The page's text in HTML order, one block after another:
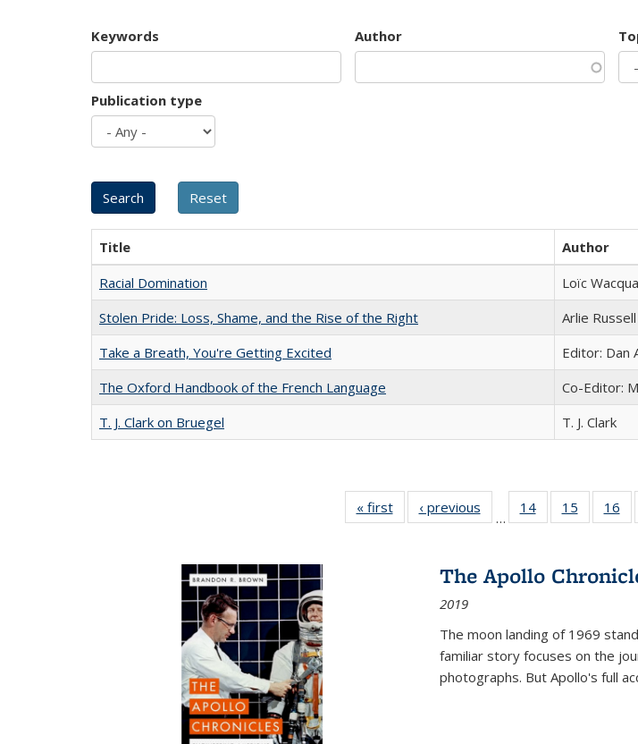
Keywords Author
Publication type
Title Author
Racial Domination
Loïc
Stolen Pride: Loss, Shame, and the Rise of the Right
Arlie
Take a Breath, You're Getting Excited
Editor: Dan
The Oxford Handbook of the French Language
Co-Editor:
T. J. Clark on Bruegel
T. J. Clark
« first
Full listing
table:
‹ previous
Full listing
table:
…
14
of 22 Full
listing table:
15
of 22 Full
listing
16
The Apollo
2019
The moon landing of 1969
familiar story focuses on the
photographs. But Apollo's full